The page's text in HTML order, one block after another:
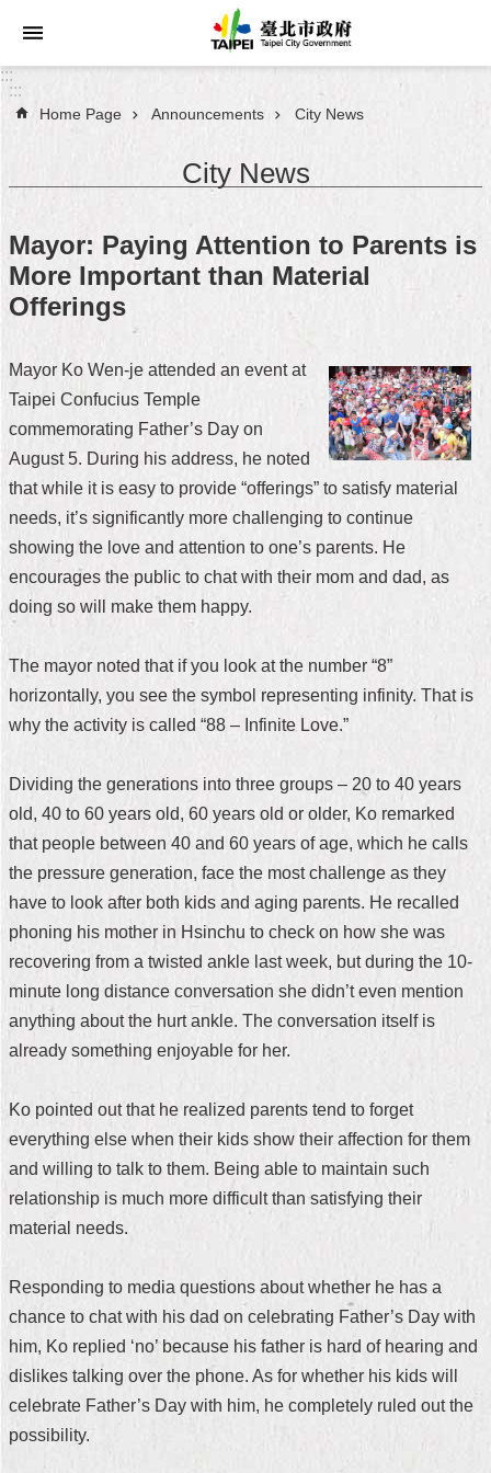
Jump to the content zone at the center
Announcements
About
Taipei
City
FAQ
Site
Home
版
Contact
FAQ
Declaration
regarding
Open
Access
to
Government
Data
Online
Privacy
Security
Policy
:::
:::
Home Page Announcements City News
City News
Mayor: Paying Attention to Parents is
More Important than Material
Offerings
Mayor Ko Wen-je attended an event at
Taipei Confucius Temple
commemorating Father’s Day on
August 5. During his address, he noted
that while it is easy to provide “offerings” to satisfy material
needs, it’s significantly more challenging to continue
showing the love and attention to one’s parents. He
encourages the public to chat with their mom and dad, as
doing so will make them happy.
The mayor noted that if you look at the number “8”
horizontally, you see the symbol representing infinity. That is
why the activity is called “88 – Infinite Love.”
Dividing the generations into three groups – 20 to 40 years
old, 40 to 60 years old, 60 years old or older, Ko remarked
that people between 40 and 60 years of age, which he calls
the pressure generation, face the most challenge as they
have to look after both kids and aging parents. He recalled
phoning his mother in Hsinchu to check on how she was
recovering from a twisted ankle last week, but during the 10-
minute long distance conversation she didn’t even mention
anything about the hurt ankle. The conversation itself is
already something enjoyable for her.
Ko pointed out that he realized parents tend to forget
everything else when their kids show their affection for them
and willing to talk to them. Being able to maintain such
relationship is much more difficult than satisfying their
material needs.
Responding to media questions about whether he has a
chance to chat with his dad on celebrating Father’s Day with
him, Ko replied ‘no’ because his father is hard of hearing and
dislikes talking over the phone. As for whether his kids will
celebrate Father’s Day with him, he completely ruled out the
possibility.